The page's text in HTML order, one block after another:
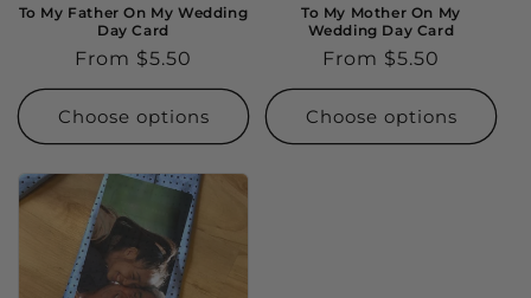
To My Father On My Wedding
Day Card
Regular
price
From $5.50
Choose options
To My Mother On My
Wedding Day Card
Regular
price
From $5.50
Choose options